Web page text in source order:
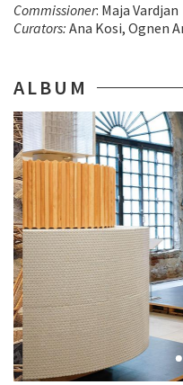
Commissioner: Maja Vardjan
Curators: Ana Kosi, Ognen
ALBUM